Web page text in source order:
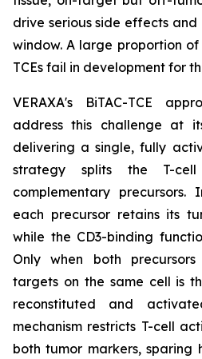
drive serious side effects
window. A large proportion
TCEs fail in development for
VERAXA's BiTAC-TCE
address this challenge at
delivering a single, fully
strategy splits the T-
complementary
each precursor retains its
while the CD3-binding
Only when both
targets on the same cell is
reconstituted and
mechanism restricts T-cell
both tumor markers, sparing